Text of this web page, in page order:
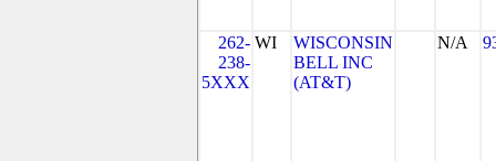
262-
238-
5XXX
WI
WISCONSIN
BELL INC
(AT&T)
N/A